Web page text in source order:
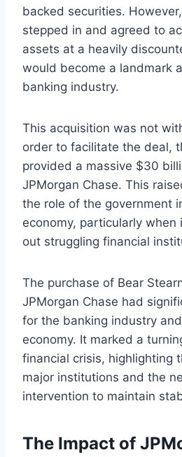
backed securities.
stepped in and agreed to
assets at a heavily
would become a landmark
banking industry.
This acquisition was not
order to facilitate the deal,
provided a massive $30
JPMorgan Chase. This
the role of the government
economy, particularly when
out struggling financial
The purchase of Bear
JPMorgan Chase had
for the banking industry
economy. It marked a
financial crisis, highlighting
major institutions and the
intervention to maintain
The Impact of